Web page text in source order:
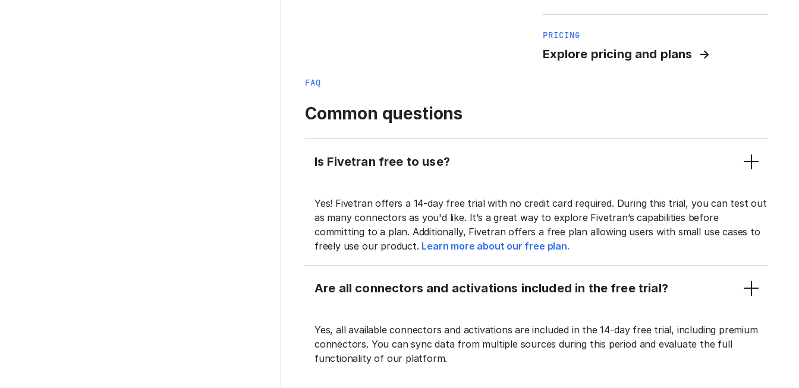
PRICING
Explore pricing and plans
FAQ
Common questions
Is Fivetran free to use?
Yes! Fivetran offers a 14-day free trial with no credit card required. During this trial, you can test out
as many connectors as you'd like. It’s a great way to explore Fivetran’s capabilities before
committing to a plan. Additionally, Fivetran offers a free plan allowing users with small use cases to
freely use our product. Learn more about our free plan.
Are all connectors and activations included in the free trial?
Yes, all available connectors and activations are included in the 14-day free trial, including premium
connectors. You can sync data from multiple sources during this period and evaluate the full
functionality of our platform.